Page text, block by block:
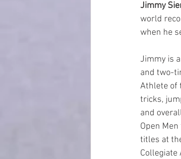
Jimmy
world
when he
Jimmy is
and two-
Athlete of
tricks,
and
Open
titles at